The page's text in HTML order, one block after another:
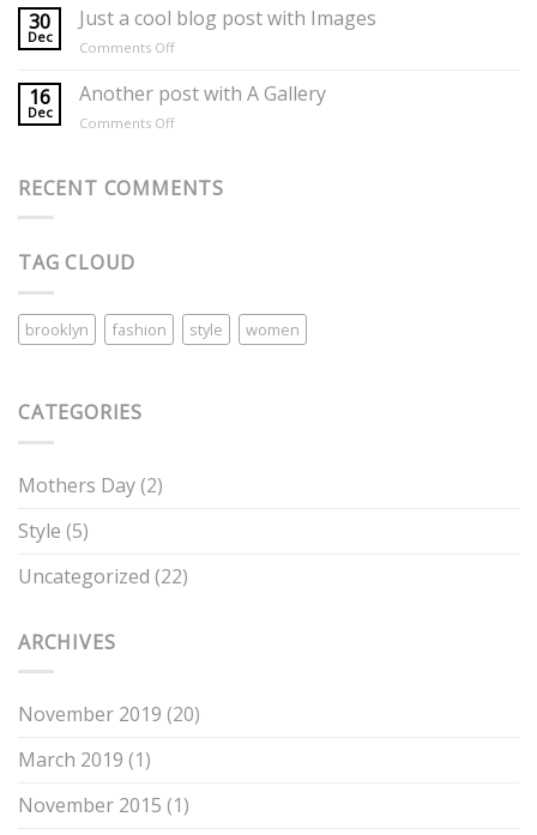
Video
30
Dec
Just a cool blog post with Images
Comments Offon
a
Images
16
Dec
Another post with A Gallery
Comments Offon
with
RECENT COMMENTS
TAG CLOUD
brooklyn fashion style women
CATEGORIES
Mothers Day(2)
Style (5)
Uncategorized (22)
ARCHIVES
November 2019 (20)
March 2019 (1)
November 2015 (1)